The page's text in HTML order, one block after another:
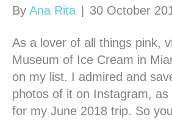
By Ana Rita 30 October
As a lover of all things pink,
Museum of Ice Cream in
on my list. I admired and
photos of it on Instagram, as
for my June 2018 trip. So